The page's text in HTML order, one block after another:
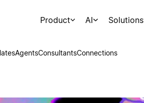
Product AI Solutions
AgentsConsultantsConnections